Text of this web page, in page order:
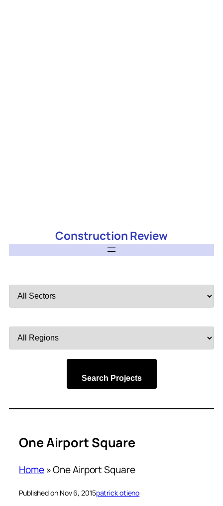
Construction Review
by
by
Search Projects
One Airport Square
Home»One Airport Square
Published on Nov 6, 2015patrick otieno